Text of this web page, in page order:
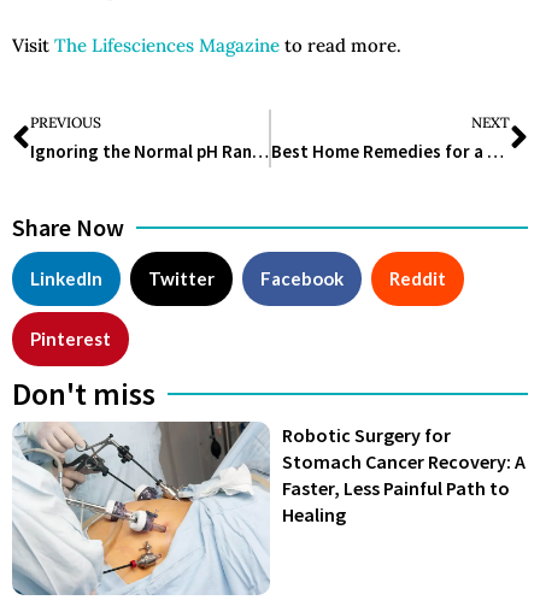
Visit The Lifesciences Magazine to read more.
PREVIOUS
Ignoring the Normal pH Range for Urine Could Hurt Your Health
NEXT
Best Home Remedies for a Toothache That Actually Work in 2025
Share Now
LinkedIn Twitter Facebook Reddit
Pinterest
Don't miss
Robotic Surgery for
Stomach Cancer Recovery: A
Faster, Less Painful Path to
Healing